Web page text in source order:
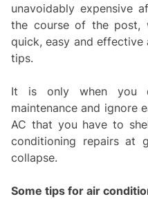
unavoidably expensive
the course of the post,
quick, easy and effective
tips.
It is only when you
maintenance and ignore
AC that you have to
conditioning repairs at
collapse.
Some tips for air